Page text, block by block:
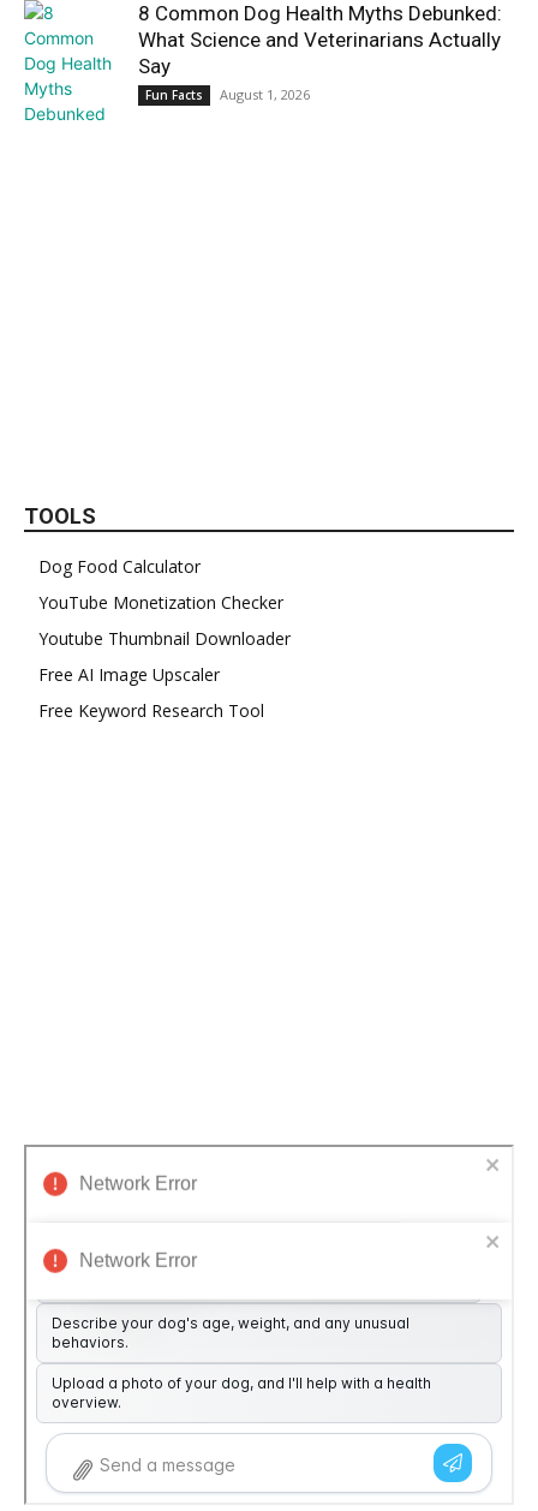
8 Common Dog Health Myths Debunked:
What Science and Veterinarians Actually
Say
Fun Facts August 1, 2026
TOOLS
Dog Food Calculator
YouTube Monetization Checker
Youtube Thumbnail Downloader
Free AI Image Upscaler
Free Keyword Research Tool